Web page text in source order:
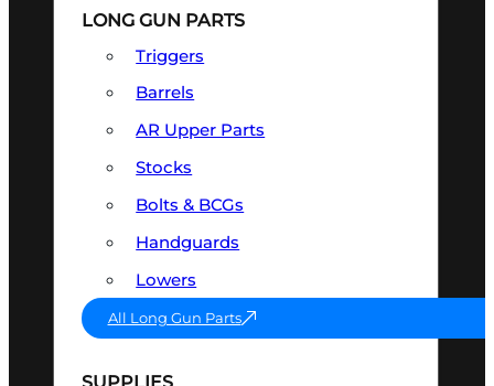
LONG GUN PARTS
Triggers
Barrels
AR Upper Parts
Stocks
Bolts & BCGs
Handguards
Lowers
All Long Gun Parts
SUPPLIES